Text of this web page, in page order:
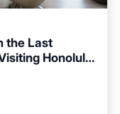
the Last
Honolulu,